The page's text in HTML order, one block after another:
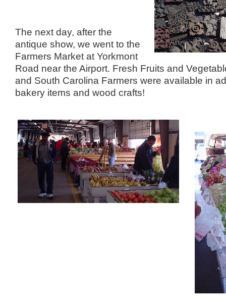
The next day, after the
antique show, we went to the
Farmers Market at Yorkmont
Road near the Airport. Fresh Fruits and
and South Carolina Farmers were available in
bakery items and wood crafts!